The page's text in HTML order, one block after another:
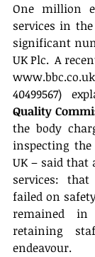
One million
services in
significant
UK Plc.  A
40499567)
Quality
the body
inspecting
UK – said that
services:
failed on
remained
retaining
endeavour.